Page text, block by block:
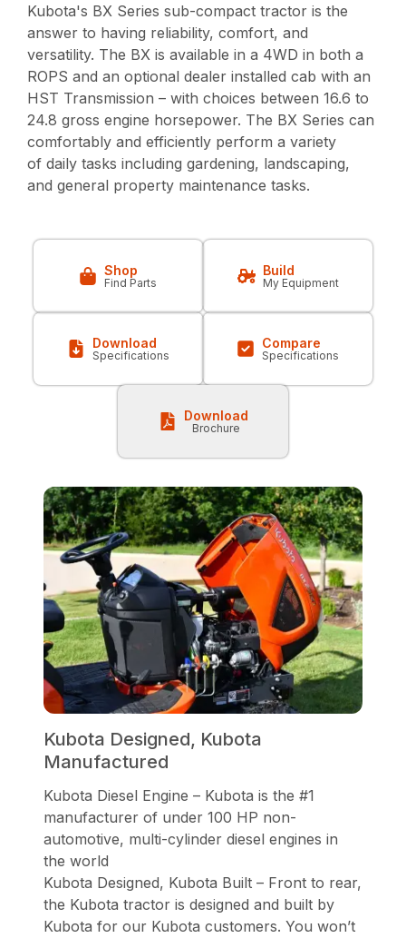
Kubota's BX Series sub-compact tractor is the
answer to having reliability, comfort, and
versatility. The BX is available in a 4WD in both a
ROPS and an optional dealer installed cab with an
HST Transmission – with choices between 16.6 to
24.8 gross engine horsepower. The BX Series can
comfortably and efficiently perform a variety
of daily tasks including gardening, landscaping,
and general property maintenance tasks.
Shop
Find Parts
Build
My Equipment
Download
Specifications
Compare
Specifications
Download
Brochure
Kubota Designed, Kubota
Manufactured
Kubota Diesel Engine – Kubota is the #1
manufacturer of under 100 HP non-
automotive, multi-cylinder diesel engines in
the world
Kubota Designed, Kubota Built – Front to rear,
the Kubota tractor is designed and built by
Kubota for our Kubota customers. You won’t